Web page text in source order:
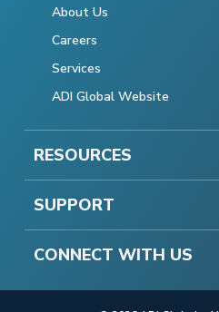
About Us
Careers
Services
ADI Global Website
RESOURCES
SUPPORT
CONNECT WITH US